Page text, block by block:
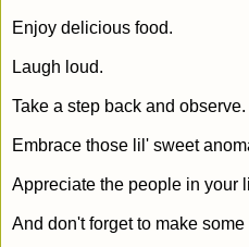
Enjoy delicious food.
Laugh loud.
Take a step back and observe.
Embrace those lil' sweet
Appreciate the people in your
And don't forget to make some